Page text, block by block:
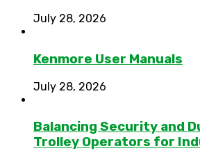
July 28, 2026
Kenmore User Manuals
July 28, 2026
Balancing Security and
Trolley Operators for